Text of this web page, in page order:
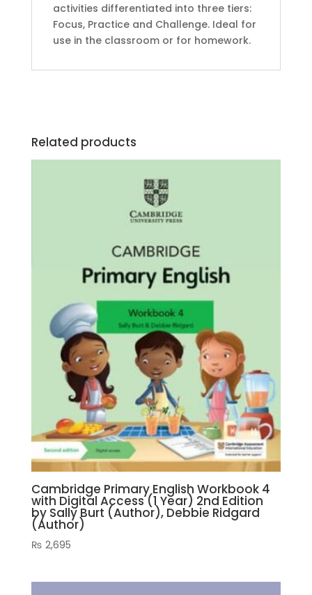
activities differentiated into three tiers:
Focus, Practice and Challenge. Ideal for
use in the classroom or for homework.
Related products
Cambridge Primary English Workbook 4
with Digital Access (1 Year) 2nd Edition
by Sally Burt (Author), Debbie Ridgard
(Author)
₨ 2,695